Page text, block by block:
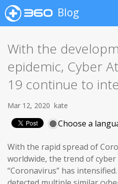
Blog
With the
epidemic, Cyber
19 continue to
Mar 12, 2020 kate
Choose a
With the rapid spread of
worldwide, the trend of
“Coronavirus” has